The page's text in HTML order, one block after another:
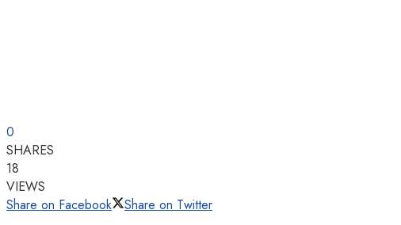
0
SHARES
18
VIEWS
Share on Facebook
Share on Twitter